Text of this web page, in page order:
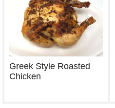
Greek Style Roasted
Chicken